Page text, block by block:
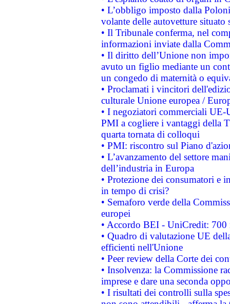
• L’obbligo imposto dalla
volante delle autovetture
• Il Tribunale conferma, nel
informazioni inviate dalla
• Il diritto dell’Unione non
avuto un figlio mediante un
un congedo di maternità o
• Proclamati i vincitori
culturale Unione europea /
• I negoziatori commerciali UE-
PMI a cogliere i vantaggi della
quarta tornata di colloqui
• PMI: riscontro sul Piano
• L’avanzamento del settore
dell’industria in Europa
• Protezione dei consumatori e
in tempo di crisi?
• Semaforo verde della
europei
• Accordo BEI - UniCredit:
• Quadro di valutazione UE
efficienti nell'Unione
• Peer review della Corte dei
• Insolvenza: la Commissione
imprese e dare una seconda
• I risultati dei controlli sulla